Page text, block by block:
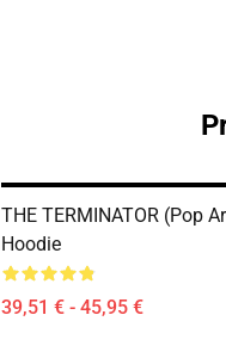
THE TERMINATOR (Pop
Hoodie
39,51 € - 45,95 €